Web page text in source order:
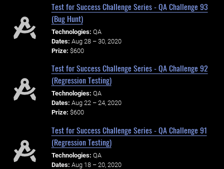
Test for Success Challenge Series - QA Challenge 93
(Bug Hunt)
Technologies: QA
Dates: Aug 28 – 30, 2020
Prize: $600
Test for Success Challenge Series - QA Challenge 92
(Regression Testing)
Technologies: QA
Dates: Aug 22 – 24, 2020
Prize: $600
Test for Success Challenge Series - QA Challenge 91
(Regression Testing)
Technologies: QA
Dates: Aug 18 – 20, 2020